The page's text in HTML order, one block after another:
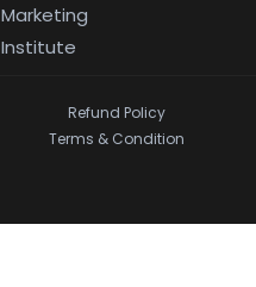
Marketing
Institute
Refund Policy
Terms & Condition